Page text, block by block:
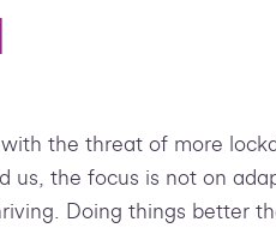
the threat of more
us, the focus is not on
Doing things better